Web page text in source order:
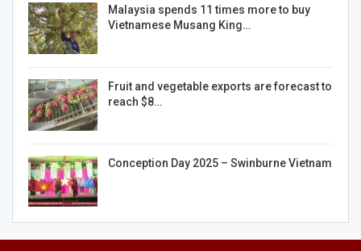
Malaysia spends 11 times more to buy
Vietnamese Musang King…
Fruit and vegetable exports are forecast to
reach $8…
Conception Day 2025 – Swinburne Vietnam